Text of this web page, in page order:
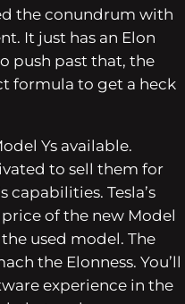
the conundrum with
It just has an Elon
push past that, the
formula to get a heck
Ys available.
to sell them for
capabilities. Tesla’s
of the new Model
used model. The
the Elonness. You’ll
experience in the